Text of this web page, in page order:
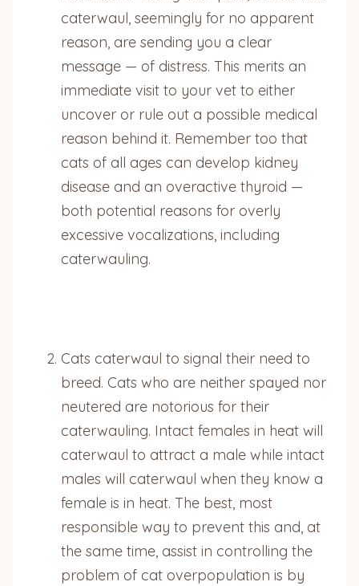
caterwaul, seemingly for no apparent
reason, are sending you a clear
message — of distress. This merits an
immediate visit to your vet to either
uncover or rule out a possible medical
reason behind it. Remember too that
cats of all ages can develop kidney
disease and an overactive thyroid —
both potential reasons for overly
excessive vocalizations, including
caterwauling.
Cats caterwaul to signal their need to
breed. Cats who are neither spayed nor
neutered are notorious for their
caterwauling. Intact females in heat will
caterwaul to attract a male while intact
males will caterwaul when they know a
female is in heat. The best, most
responsible way to prevent this and, at
the same time, assist in controlling the
problem of cat overpopulation is by